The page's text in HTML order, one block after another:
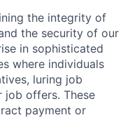
the integrity of
the security of our
in sophisticated
where individuals
luring job
job offers. These
payment or